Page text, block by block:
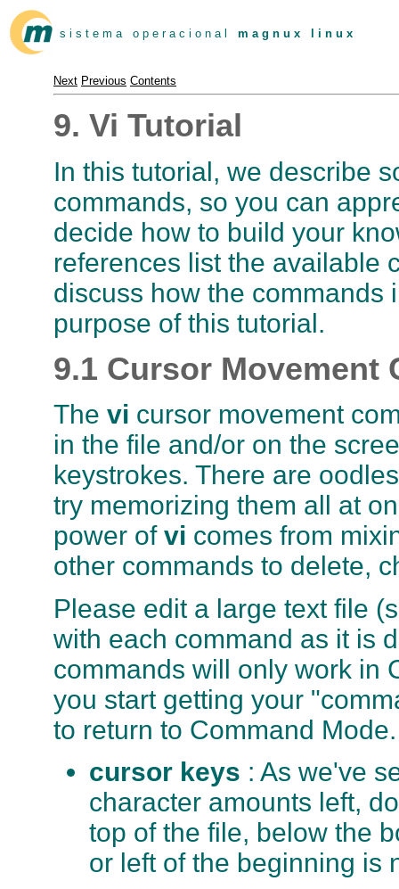
s i s t e m a o p e r a c i o n a l m a g n u x l i n u x
Next Previous Contents
9. Vi Tutorial
In this tutorial, we describe
commands, so you can
decide how to build your
references list the available
discuss how the commands
purpose of this tutorial.
9.1 Cursor Movement
The vi cursor movement
in the file and/or on the
keystrokes. There are
try memorizing them all at
power of vi comes from
other commands to delete,
Please edit a large text file
with each command as it is
commands will only work in
you start getting your
to return to Command Mode.
cursor keys : As we've
character amounts left,
top of the file, below the
or left of the beginning is